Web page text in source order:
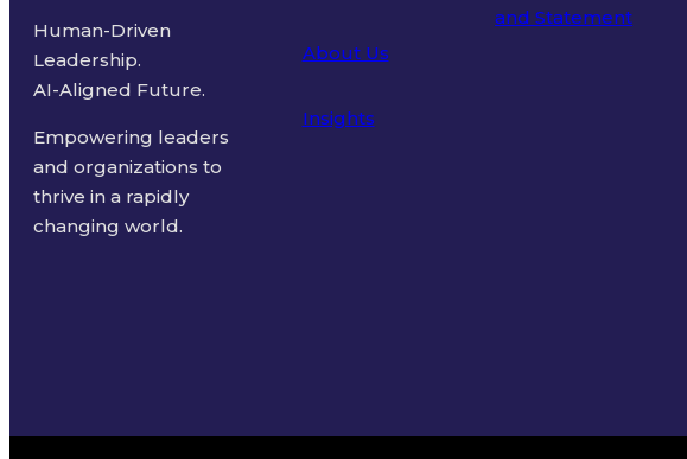
Human-Driven
Leadership.
AI-Aligned Future.
Empowering leaders
and organizations to
thrive in a rapidly
changing world.
About Us
Insights
and Statement